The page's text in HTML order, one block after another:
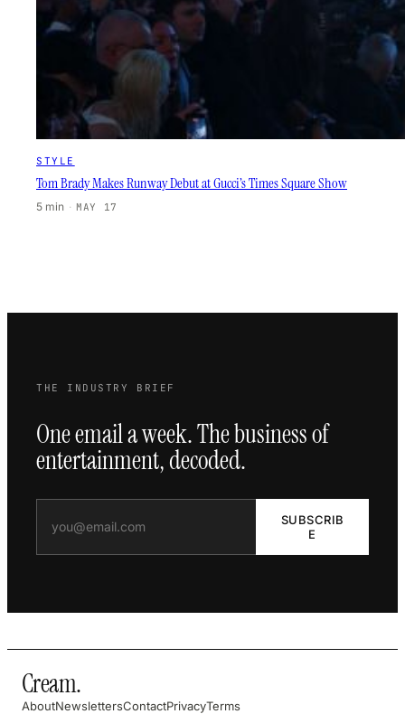
STYLE
Tom Brady Makes Runway Debut at Gucci’s Times Square Show
5 min · MAY 17
THE INDUSTRY BRIEF
One email a week. The business of
entertainment, decoded.
SUBSCRIB
E
Cream.
AboutNewslettersContactPrivacyTerms